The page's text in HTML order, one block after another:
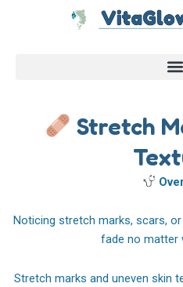
Stretch
Noticing stretch marks, scars,
fade no matter
Stretch marks and uneven skin